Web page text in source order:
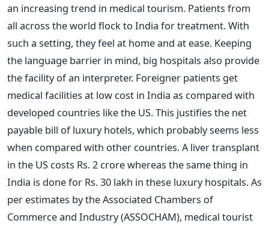
an increasing trend in medical tourism. Patients from
all across the world flock to India for treatment. With
such a setting, they feel at home and at ease. Keeping
the language barrier in mind, big hospitals also provide
the facility of an interpreter. Foreigner patients get
medical facilities at low cost in India as compared with
developed countries like the US. This justifies the net
payable bill of luxury hotels, which probably seems less
when compared with other countries. A liver transplant
in the US costs Rs. 2 crore whereas the same thing in
India is done for Rs. 30 lakh in these luxury hospitals. As
per estimates by the Associated Chambers of
Commerce and Industry (ASSOCHAM), medical tourist